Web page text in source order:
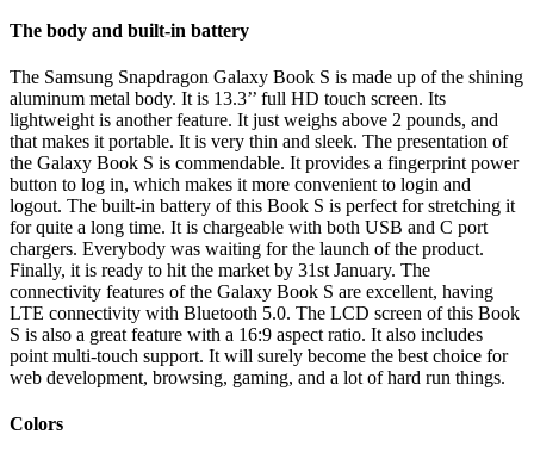
The body and built-in battery
The Samsung Snapdragon Galaxy Book S is made up of the shining
aluminum metal body. It is 13.3’’ full HD touch screen. Its
lightweight is another feature. It just weighs above 2 pounds, and
that makes it portable. It is very thin and sleek. The presentation of
the Galaxy Book S is commendable. It provides a fingerprint power
button to log in, which makes it more convenient to login and
logout. The built-in battery of this Book S is perfect for stretching it
for quite a long time. It is chargeable with both USB and C port
chargers. Everybody was waiting for the launch of the product.
Finally, it is ready to hit the market by 31st January. The
connectivity features of the Galaxy Book S are excellent, having
LTE connectivity with Bluetooth 5.0. The LCD screen of this Book
S is also a great feature with a 16:9 aspect ratio. It also includes
point multi-touch support. It will surely become the best choice for
web development, browsing, gaming, and a lot of hard run things.
Colors